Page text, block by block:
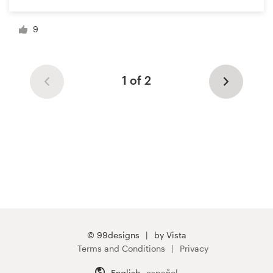
9
1 of 2
© 99designs
by Vista
Terms and Conditions
Privacy